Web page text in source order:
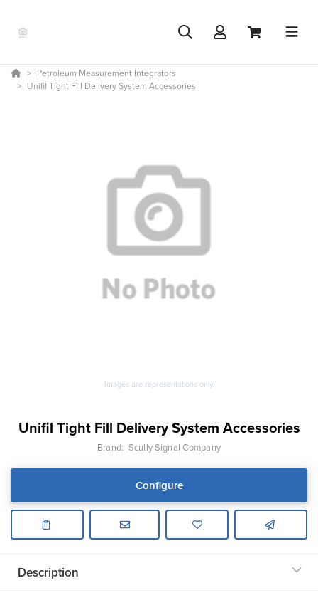
Petroleum Measurement Integrators
Unifil Tight Fill Delivery System Accessories
Images are representations only.
Unifil Tight Fill Delivery System Accessories
Brand: Scully Signal Company
Configure
Description